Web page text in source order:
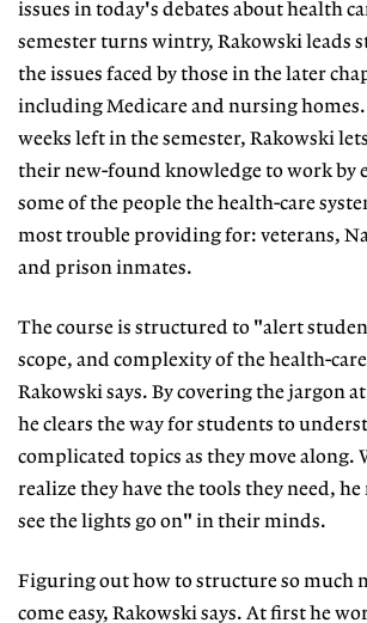
issues in today's debates about health
semester turns wintry, Rakowski leads
the issues faced by those in the later
including Medicare and nursing
weeks left in the semester, Rakowski
their new-found knowledge to work by
some of the people the health-care
most trouble providing for: veterans,
and prison inmates.
The course is structured to "alert
scope, and complexity of the health-
Rakowski says. By covering the jargon
he clears the way for students to
complicated topics as they move along.
realize they have the tools they need,
see the lights go on" in their minds.
Figuring out how to structure so much
come easy, Rakowski says. At first he